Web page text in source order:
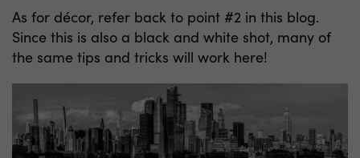
As for décor, refer back to point #2 in this blog.
Since this is also a black and white shot, many of
the same tips and tricks will work here!